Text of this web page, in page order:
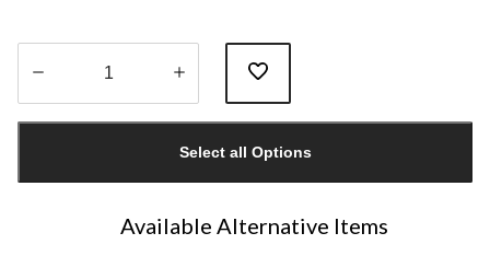
1
Select all Options
Available Alternative Items